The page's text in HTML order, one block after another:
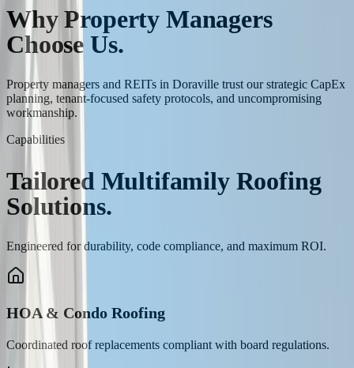
WhyProperty Managers
Choose Us.
Property managers and REITs in Doraville trust our strategic CapEx
planning, tenant-focused safety protocols, and uncompromising
workmanship.
Capabilities
Tailored Multifamily Roofing
Solutions.
Engineered for durability, code compliance, and maximum ROI.
HOA & Condo Roofing
Coordinated roof replacements compliant with board regulations.